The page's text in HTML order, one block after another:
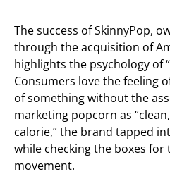
The success of SkinnyPop,
through the acquisition of
highlights the psychology of
Consumers love the feeling
of something without the
marketing popcorn as
calorie,” the brand tapped
while checking the boxes for
movement.